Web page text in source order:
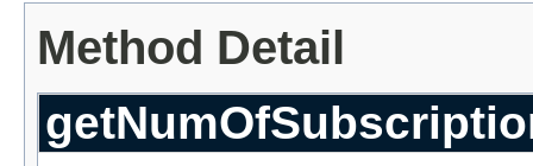
Method Detail